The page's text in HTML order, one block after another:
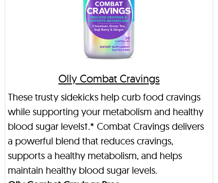
Olly Combat Cravings
These trusty sidekicks help curb food cravings
while supporting your metabolism and healthy
blood sugar levels†.* Combat Cravings delivers
a powerful blend that reduces cravings,
supports a healthy metabolism, and helps
maintain healthy blood sugar levels.